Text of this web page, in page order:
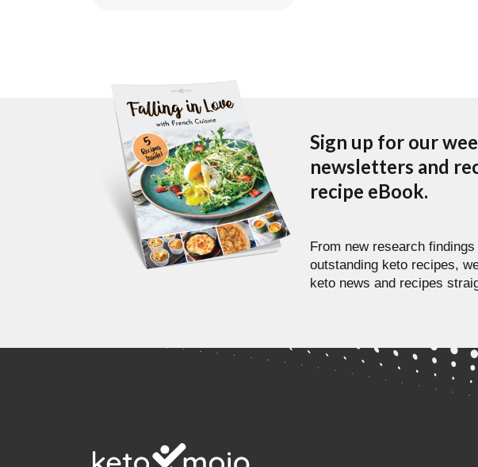
Sign up for our
newsletters and
recipe eBook.
From new research
outstanding keto recipes,
keto news and recipes